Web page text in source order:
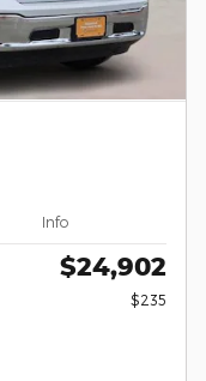
Info
$24,902
$235